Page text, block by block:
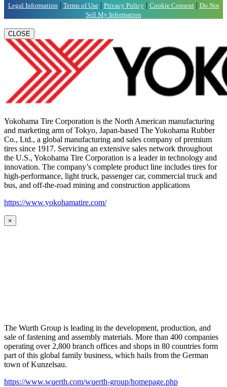
Legal Information | Terms of Use| Privacy Policy| Cookie Consent| Do Not
Sell My Information
CLOSE
Yokohama Tire Corporation is the North American manufacturing
and marketing arm of Tokyo, Japan-based The Yokohama Rubber
Co., Ltd., a global manufacturing and sales company of premium
tires since 1917. Servicing an extensive sales network throughout
the U.S., Yokohama Tire Corporation is a leader in technology and
innovation. The company’s complete product line includes tires for
high-performance, light truck, passenger car, commercial truck and
bus, and off-the-road mining and construction applications
https://www.yokohamatire.com/
×
The Wurth Group is leading in the development, production, and
sale of fastening and assembly materials. More than 400 companies
operating over 2,800 branch offices and shops in 80 countries form
part of this global family business, which hails from the German
town of Kunzelsau.
https://www.wuerth.com/wuerth-group/homepage.php